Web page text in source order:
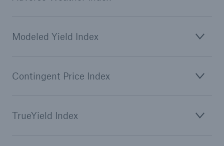
Modeled Yield Index
Contingent Price Index
TrueYield Index